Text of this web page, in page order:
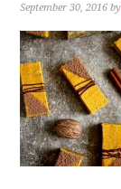
September 30, 2016